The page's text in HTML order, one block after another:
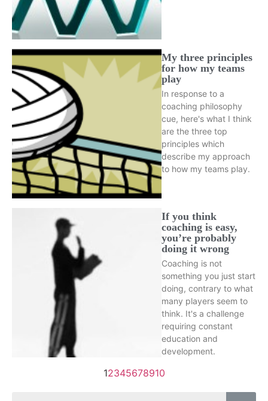
My three principles
for how my teams
play
In response to a
coaching philosophy
cue, here's what I think
are the three top
principles which
describe my approach
to how my teams play.
If you think
coaching is easy,
you’re probably
doing it wrong
Coaching is not
something you just start
doing, contrary to what
many players seem to
think. It's a challenge
requiring constant
education and
development.
12345678910